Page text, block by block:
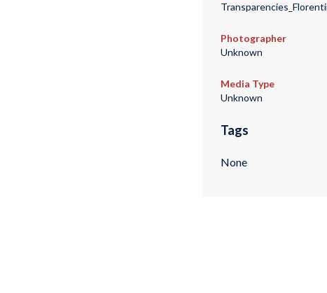
Photographer
Unknown
Media Type
Unknown
Tags
None